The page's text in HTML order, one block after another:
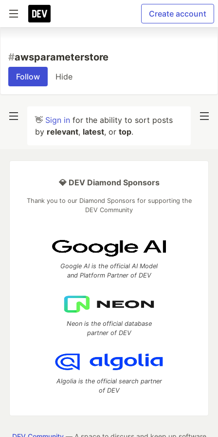
Create account
#awsparameterstore
Follow Hide
👋 Sign in for the ability to sort posts
by relevant, latest, or top.
💎 DEV Diamond Sponsors
Thank you to our Diamond Sponsors for supporting the
DEV Community
Google AI is the official AI Model
and Platform Partner of DEV
Neon is the official database
partner of DEV
Algolia is the official search partner
of DEV